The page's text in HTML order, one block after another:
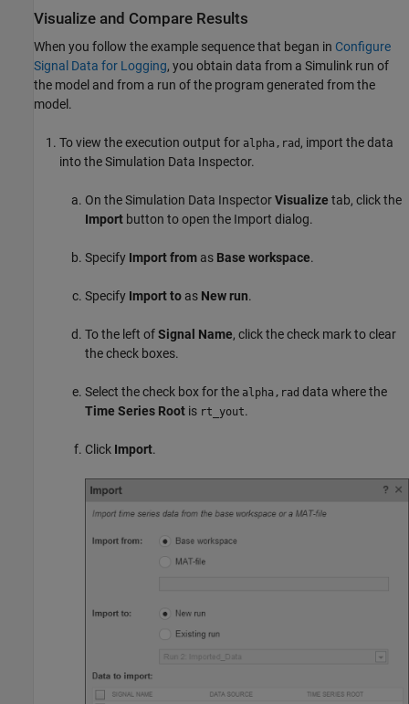
Visualize and Compare Results
When you follow the example sequence that began in Configure
Signal Data for Logging, you obtain data from a Simulink run of
the model and from a run of the program generated from the
model.
To view the execution output for alpha,rad , import the data
into the Simulation Data Inspector.
On the Simulation Data InspectorVisualize tab, click the
Import button to open the Import dialog.
Specify Import from as Base workspace.
Specify Import to as New run.
To the left ofSignal Name, click the check mark to clear
the check boxes.
Select the check box for the alpha,rad data where the
Time Series Root is rt_yout.
Click Import.